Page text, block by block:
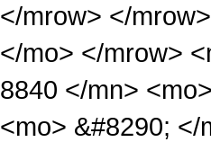
</mrow> </
</mo> </mrow>
8840 </mn>
<mo> &#8290;